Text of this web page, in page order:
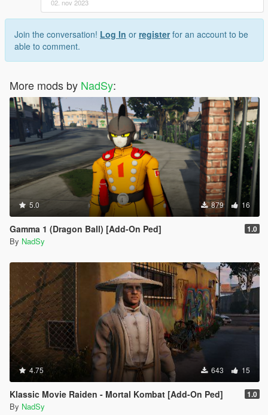
02. nov 2023
Join the conversation! Log In or registerfor an account to be
able to comment.
More mods by NadSy:
5.0 879 16
Gamma 1 (Dragon Ball) [Add-On Ped] 1.0
By NadSy
4.75 643 15
Klassic Movie Raiden - Mortal Kombat [Add-On Ped] 1.0
By NadSy